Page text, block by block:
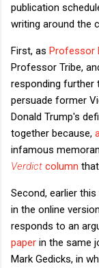
publication
writing around the
First, as Professor
Professor Tribe,
responding
persuade former
Donald Trump's
together because,
infamous
Verdict column
Second, earlier this
in the online
responds to an
paper in the same
Mark Gedicks, in